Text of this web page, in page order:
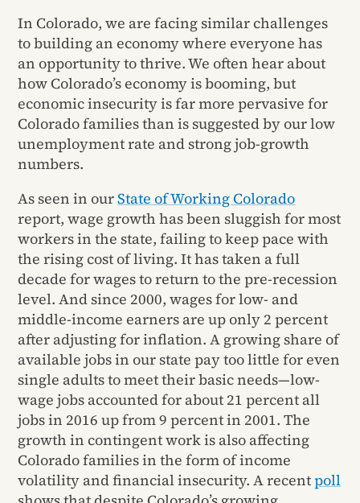
In Colorado, we are facing similar challenges
to building an economy where everyone has
an opportunity to thrive. We often hear about
how Colorado’s economy is booming, but
economic insecurity is far more pervasive for
Colorado families than is suggested by our low
unemployment rate and strong job-growth
numbers.
As seen in ourState of Working Colorado
report, wage growth has been sluggish for most
workers in the state, failing to keep pace with
the rising cost of living. It has taken a full
decade for wages to return to the pre-recession
level. And since 2000, wages for low- and
middle-income earners are up only 2 percent
after adjusting for inflation. A growing share of
available jobs in our state pay too little for even
single adults to meet their basic needs—low-
wage jobs accounted for about 21 percent all
jobs in 2016 up from 9 percent in 2001. The
growth in contingent work is also affecting
Colorado families in the form of income
volatility and financial insecurity. A recentpoll